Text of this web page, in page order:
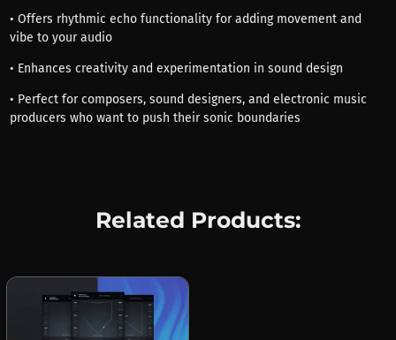
• Offers rhythmic echo functionality for adding movement and
vibe to your audio
• Enhances creativity and experimentation in sound design
• Perfect for composers, sound designers, and electronic music
producers who want to push their sonic boundaries
Related Products: